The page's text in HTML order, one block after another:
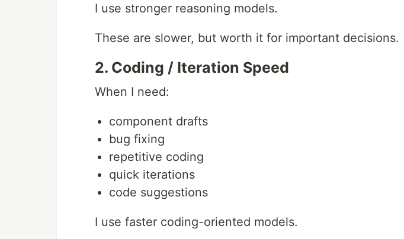
I use stronger reasoning models.
These are slower, but worth it for important decisions.
2. Coding / Iteration Speed
When I need:
component drafts
bug fixing
repetitive coding
quick iterations
code suggestions
I use faster coding-oriented models.